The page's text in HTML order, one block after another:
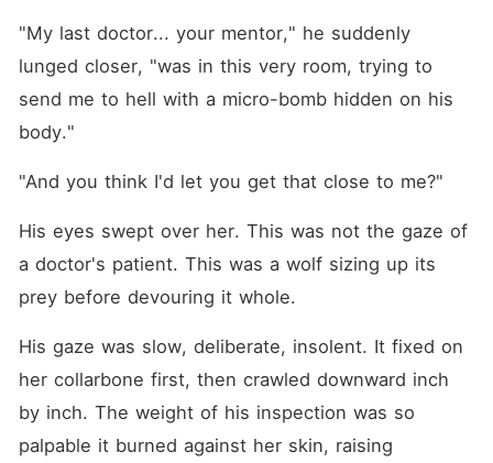
"My last doctor... your mentor," he suddenly
lunged closer, "was in this very room, trying to
send me to hell with a micro-bomb hidden on his
body."
"And you think I'd let you get that close to me?"
His eyes swept over her. This was not the gaze of
a doctor's patient. This was a wolf sizing up its
prey before devouring it whole.
His gaze was slow, deliberate, insolent. It fixed on
her collarbone first, then crawled downward inch
by inch. The weight of his inspection was so
palpable it burned against her skin, raising